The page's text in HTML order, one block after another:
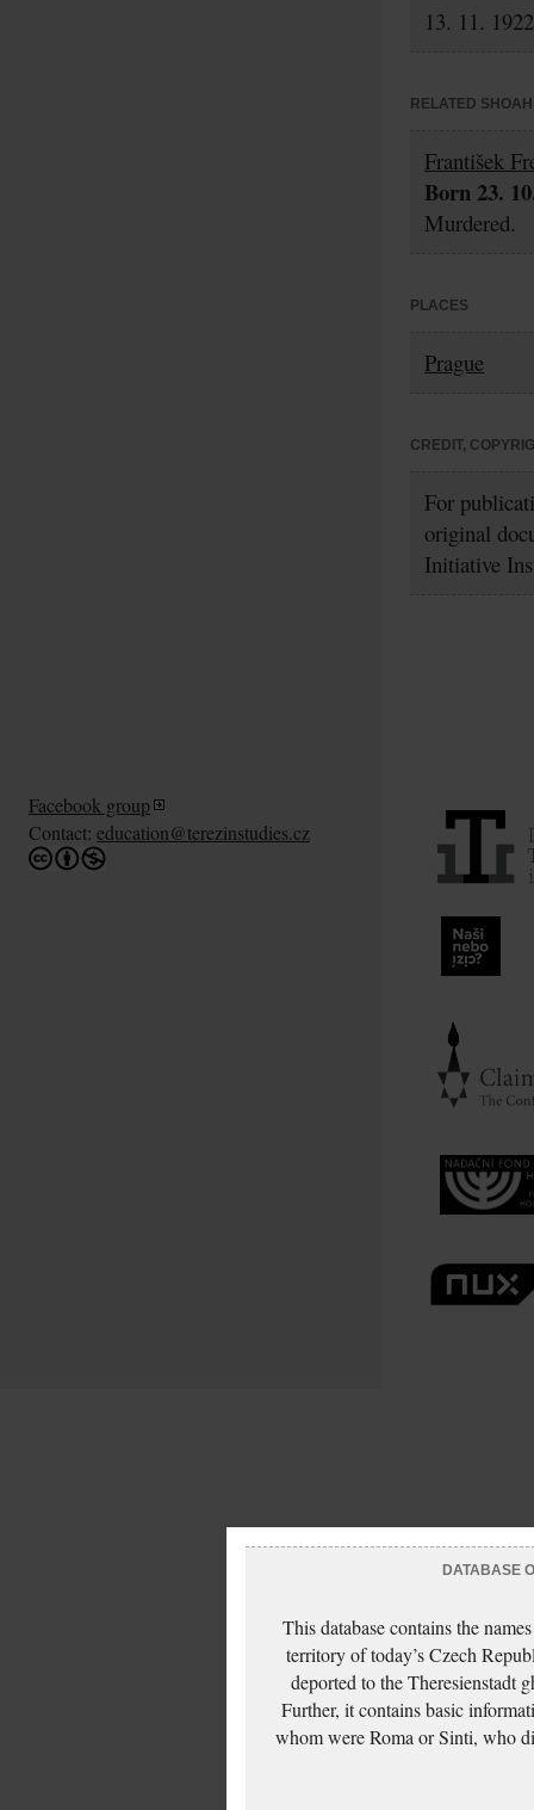
13. 11. 1922
RELATED
František
Born 23.
Murdered.
PLACES
Prague
CREDIT,
For
original
Initiative
Facebook group
Contact: education@terezinstudies.cz
DATABASE
This database contains the
territory of today’s Czech
deported to the Theresienstadt
Further, it contains basic
whom were Roma or Sinti, who